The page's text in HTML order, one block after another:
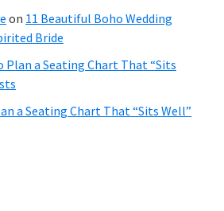
on 11 Beautiful Boho Wedding
Bride
Plan a Seating Chart That “Sits
a Seating Chart That “Sits Well”